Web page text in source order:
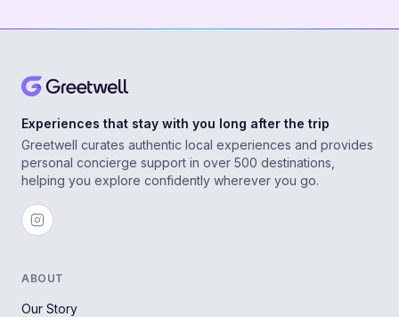
Experiences that stay with you long after the trip
Greetwell curates authentic local experiences and provides
personal concierge support in over 500 destinations,
helping you explore confidently wherever you go.
ABOUT
Our Story